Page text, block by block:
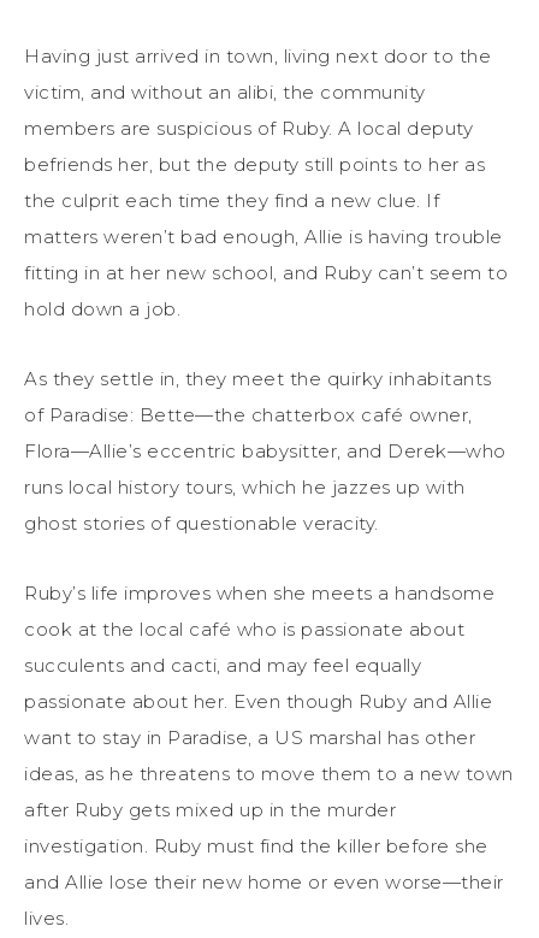
Having just arrived in town, living next door to the
victim, and without an alibi, the community
members are suspicious of Ruby. A local deputy
befriends her, but the deputy still points to her as
the culprit each time they find a new clue. If
matters weren’t bad enough, Allie is having trouble
fitting in at her new school, and Ruby can’t seem to
hold down a job.
As they settle in, they meet the quirky inhabitants
of Paradise: Bette—the chatterbox café owner,
Flora—Allie’s eccentric babysitter, and Derek—who
runs local history tours, which he jazzes up with
ghost stories of questionable veracity.
Ruby’s life improves when she meets a handsome
cook at the local café who is passionate about
succulents and cacti, and may feel equally
passionate about her. Even though Ruby and Allie
want to stay in Paradise, a US marshal has other
ideas, as he threatens to move them to a new town
after Ruby gets mixed up in the murder
investigation. Ruby must find the killer before she
and Allie lose their new home or even worse—their
lives.